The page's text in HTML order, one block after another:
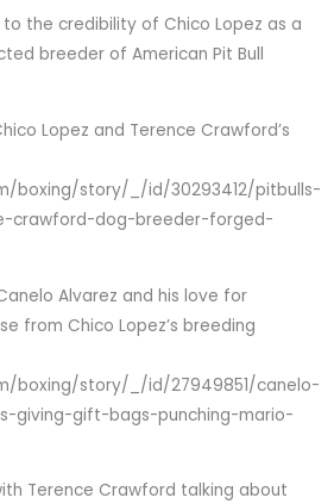
the credibility of Chico Lopez as a
breeder of American Pit Bull
Lopez and Terence Crawford’s
boxing/story/_/id/30293412/pitbulls-
crawford-dog-breeder-forged-
Alvarez and his love for
from Chico Lopez’s breeding
boxing/story/_/id/27949851/canelo-
giving-gift-bags-punching-mario-
Terence Crawford talking about